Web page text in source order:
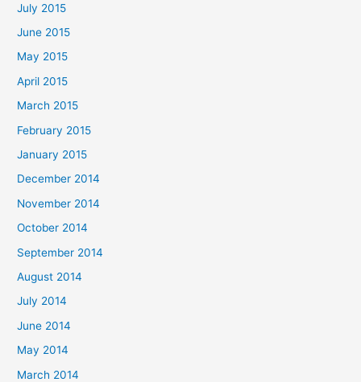
July 2015
June 2015
May 2015
April 2015
March 2015
February 2015
January 2015
December 2014
November 2014
October 2014
September 2014
August 2014
July 2014
June 2014
May 2014
March 2014